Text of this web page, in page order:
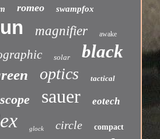
romeo swampfox
magnifier awake
solar black
optics tactical
scope sauer eotech
glock circle compact